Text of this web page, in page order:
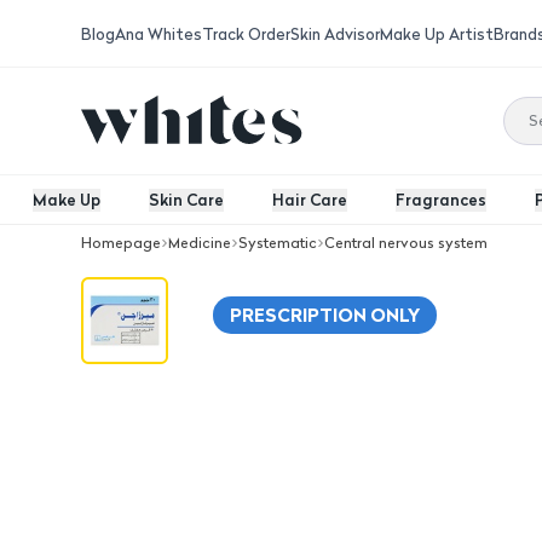
BlogAna WhitesTrack OrderSkin AdvisorMake Up Artist
Make Up Skin Care Hair Care Fragrances
Homepage Medicine Systematic Central nervous system
PRESCRIPTION ONLY
Mirzagen 30 Mg Tablet 30Pcs